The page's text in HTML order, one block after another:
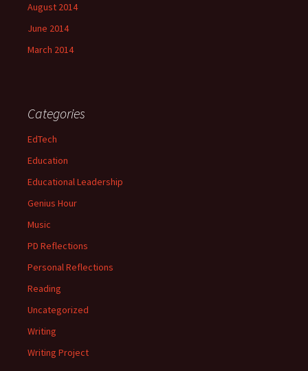
August 2014
June 2014
March 2014
Categories
EdTech
Education
Educational Leadership
Genius Hour
Music
PD Reflections
Personal Reflections
Reading
Uncategorized
Writing
Writing Project